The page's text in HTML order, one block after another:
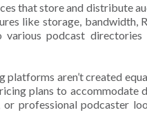
that store and distribute
like storage, bandwidth,
podcast directories
aren’t created
plans to accommodate
or professional podcaster